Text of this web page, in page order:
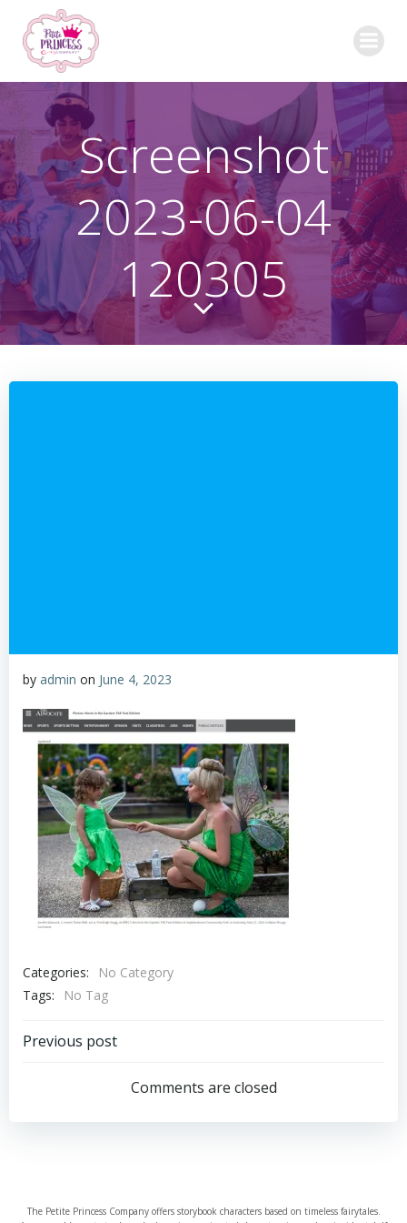
Screenshot
2023-06-04
120305
by admin on June 4, 2023
Categories:
No Category
Tags:
No Tag
Post
navigation
Previous post
Comments are closed
The Petite Princess Company offers storybook characters based on timeless fairytales.